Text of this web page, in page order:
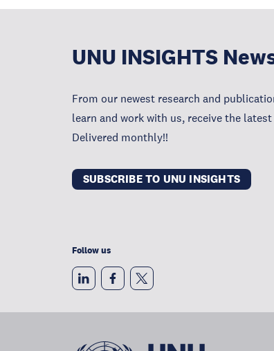
UNU INSIGHTS
From our newest research and
learn and work with us, receive the
Delivered monthly!!
SUBSCRIBE TO UNU INSIGHTS
Follow us